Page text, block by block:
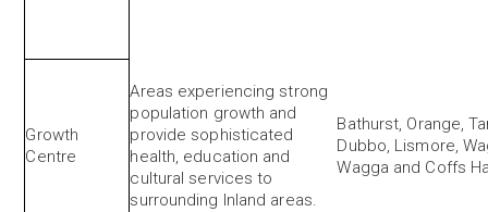
Growth
Centre
Areas experiencing strong
population growth and
provide sophisticated
health, education and
cultural services to
surrounding Inland areas.
Bathurst, Orange,
Dubbo, Lismore,
Wagga and Coffs